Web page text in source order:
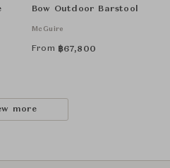
Bow Outdoor Barstool
McGuire
From ฿67,800
more